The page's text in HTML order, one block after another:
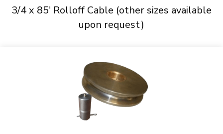
3/4 x 85' Rolloff Cable (other sizes available
upon request)